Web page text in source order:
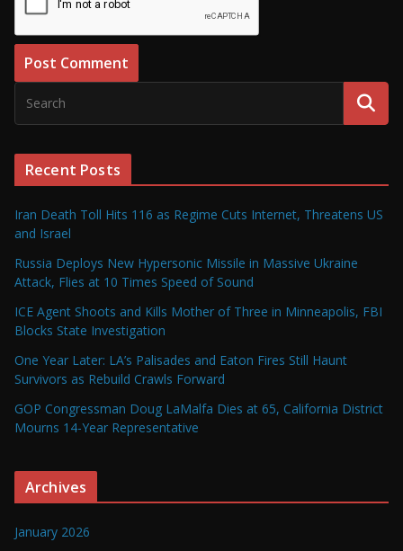
Recent Posts
Iran Death Toll Hits 116 as Regime Cuts Internet, Threatens US
and Israel
Russia Deploys New Hypersonic Missile in Massive Ukraine
Attack, Flies at 10 Times Speed of Sound
ICE Agent Shoots and Kills Mother of Three in Minneapolis, FBI
Blocks State Investigation
One Year Later: LA’s Palisades and Eaton Fires Still Haunt
Survivors as Rebuild Crawls Forward
GOP Congressman Doug LaMalfa Dies at 65, California District
Mourns 14-Year Representative
Archives
January 2026